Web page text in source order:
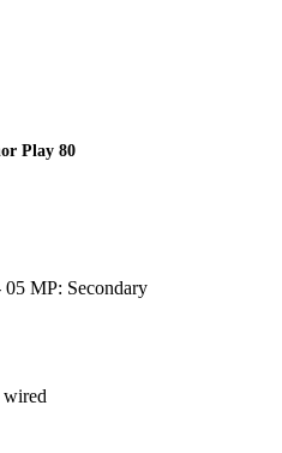
Play 80
MP: Secondary